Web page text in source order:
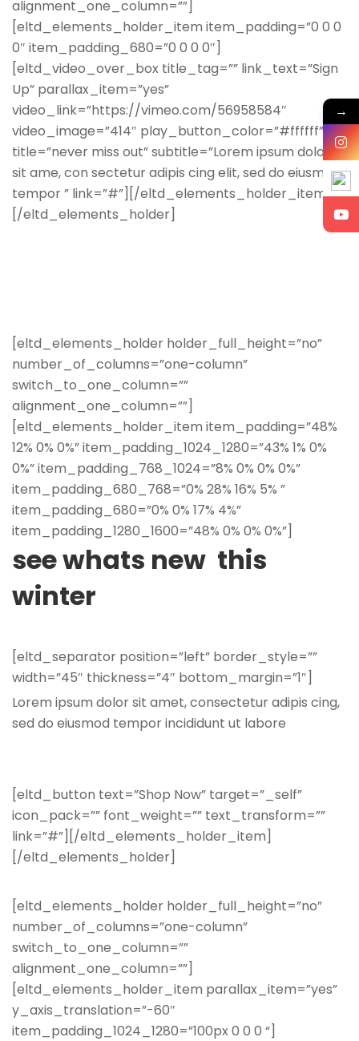
alignment_one_column=””]
[eltd_elements_holder_item item_padding=”0 0 0
0″ item_padding_680=”0 0 0 0″]
[eltd_video_over_box title_tag=”” link_text=”Sign
Up” parallax_item=”yes”
video_link=”https://vimeo.com/56958584″
video_image=”414″ play_button_color=”#ffffff”
title=”never miss out” subtitle=”Lorem ipsum dolor
sit ame, con sectetur adipis cing elit, sed do eiusmod
tempor ” link=”#”][/eltd_elements_holder_item]
[/eltd_elements_holder]
[eltd_elements_holder holder_full_height=”no”
number_of_columns=”one-column”
switch_to_one_column=””
alignment_one_column=””]
[eltd_elements_holder_item item_padding=”48%
12% 0% 0%” item_padding_1024_1280=”43% 1% 0%
0%” item_padding_768_1024=”8% 0% 0% 0%”
item_padding_680_768=”0% 28% 16% 5% ”
item_padding_680=”0% 0% 17% 4%”
item_padding_1280_1600=”48% 0% 0% 0%”]
see whats new this
winter
[eltd_separator position=”left” border_style=””
width=”45″ thickness=”4″ bottom_margin=”1″]
Lorem ipsum dolor sit amet, consectetur adipis cing,
sed do eiusmod tempor incididunt ut labore
[eltd_button text=”Shop Now” target=”_self”
icon_pack=”” font_weight=”” text_transform=””
link=”#”][/eltd_elements_holder_item]
[/eltd_elements_holder]
[eltd_elements_holder holder_full_height=”no”
number_of_columns=”one-column”
switch_to_one_column=””
alignment_one_column=””]
[eltd_elements_holder_item parallax_item=”yes”
y_axis_translation=”-60″
item_padding_1024_1280=”100px 0 0 0 “]
→